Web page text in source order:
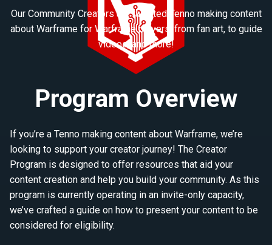
Our Community Creators are talented Tenno making content
about Warframe for Warframe players, from fan art, to guide
videos, and more!
Program Overview
If you’re a Tenno making content about Warframe, we’re
looking to support your creator journey! The Creator
Program is designed to offer resources that aid your
content creation and help you build your community. As this
program is currently operating in an invite-only capacity,
we’ve crafted a guide on how to present your content to be
considered for eligibility.